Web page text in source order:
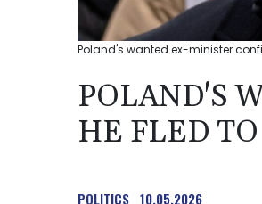
Poland's wanted ex-minister
POLAND'S
HE FLED
POLITICS 10.05.2026